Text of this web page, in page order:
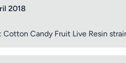
2018
Candy Fruit Live Resin